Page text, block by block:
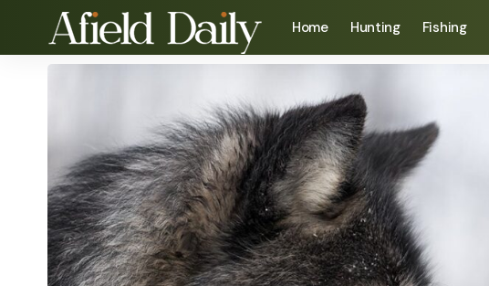
Home Hunting Fishing